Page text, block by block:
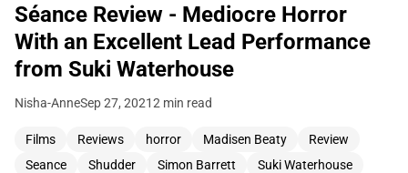
Séance Review - Mediocre Horror
With an Excellent Lead Performance
from Suki Waterhouse
Nisha-AnneSep 27, 20212 min read
Films Reviews horror Madisen Beaty
Review
Seance
Shudder Simon Barrett Suki Waterhouse